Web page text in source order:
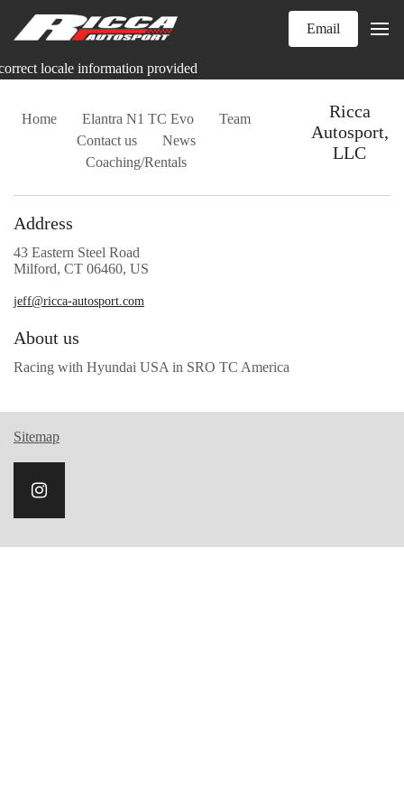
Email
locale information provided
Home Elantra N1 TC Evo
Team
Contact us
News
Coaching/Rentals
Ricca
Autosport,
LLC
Address
43 Eastern Steel Road
Milford, CT 06460, US
jeff@ricca-autosport.com
About us
Racing with Hyundai USA in SRO TC America
Sitemap